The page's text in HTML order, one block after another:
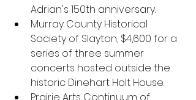
Adrian's 150th anniversary.
Murray County Historical
Society of Slayton, $4,600 for a
series of three summer
concerts hosted outside the
historic Dinehart Holt House.